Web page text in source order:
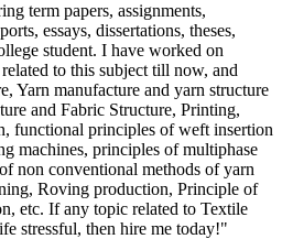
term papers, assignments,
essays, dissertations, theses,
student. I have worked on
to this subject till now, and
Yarn manufacture and yarn structure
and Fabric Structure, Printing,
functional principles of weft insertion
machines, principles of multiphase
non conventional methods of yarn
Roving production, Principle of
etc. If any topic related to Textile
stressful, then hire me today!"